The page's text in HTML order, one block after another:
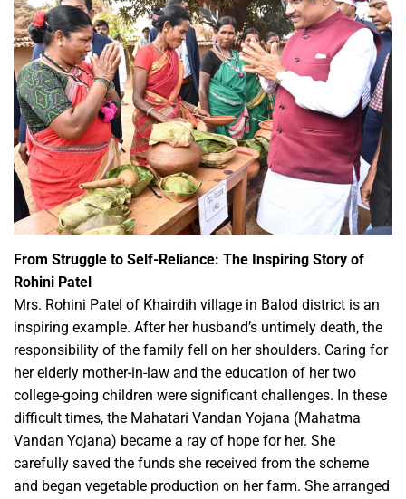
From Struggle to Self-Reliance: The Inspiring Story of
Rohini Patel
Mrs. Rohini Patel of Khairdih village in Balod district is an
inspiring example. After her husband’s untimely death, the
responsibility of the family fell on her shoulders. Caring for
her elderly mother-in-law and the education of her two
college-going children were significant challenges. In these
difficult times, the Mahatari Vandan Yojana (Mahatma
Vandan Yojana) became a ray of hope for her. She
carefully saved the funds she received from the scheme
and began vegetable production on her farm. She arranged